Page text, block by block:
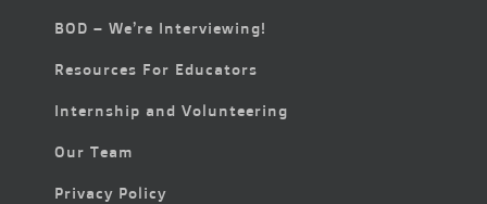
BOD – We’re Interviewing!
Resources For Educators
Internship and Volunteering
Our Team
Privacy Policy